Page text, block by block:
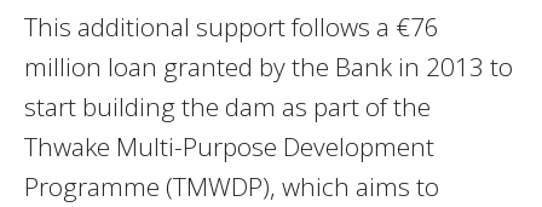
This additional support follows a €76
million loan granted by the Bank in 2013 to
start building the dam as part of the
Thwake Multi-Purpose Development
Programme (TMWDP), which aims to